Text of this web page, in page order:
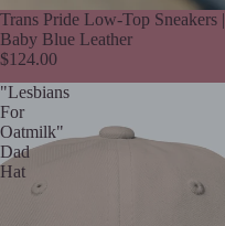
Trans Pride Low-Top Sneakers |
Baby Blue Leather
$124.00
"Lesbians
For
Oatmilk"
Dad
Hat